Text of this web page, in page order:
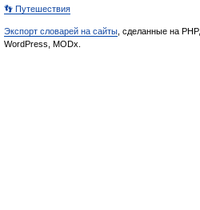
👣 Путешествия
Экспорт словарей на сайты , сделанные на PHP,
WordPress, MODx.